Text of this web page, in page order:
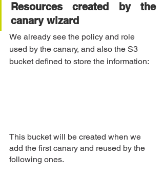
Resources created by the
canary wizard
We already see the policy and role
used by the canary, and also the S3
bucket defined to store the information:
This bucket will be created when we
add the first canary and reused by the
following ones.